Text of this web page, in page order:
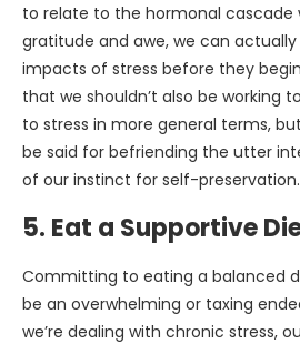
to relate to the hormonal cascade
gratitude and awe, we can
impacts of stress before they
that we shouldn’t also be working
to stress in more general terms,
be said for befriending the utter
of our instinct for self-preservation.
5. Eat a Supportive
Committing to eating a balanced
be an overwhelming or taxing
we’re dealing with chronic stress,